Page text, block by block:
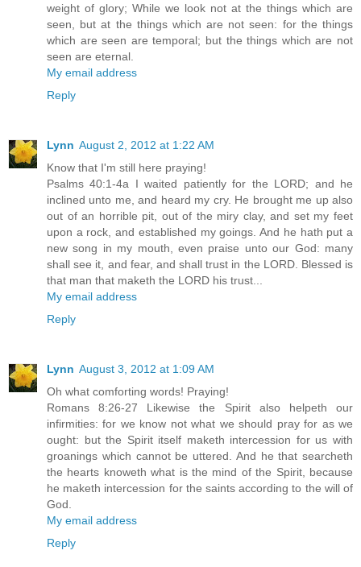
weight of glory; While we look not at the things which are
seen, but at the things which are not seen: for the things
which are seen are temporal; but the things which are not
seen are eternal.
My email address
Reply
Lynn August 2, 2012 at 1:22 AM
Know that I'm still here praying!
Psalms 40:1-4a I waited patiently for the LORD; and he
inclined unto me, and heard my cry. He brought me up also
out of an horrible pit, out of the miry clay, and set my feet
upon a rock, and established my goings. And he hath put a
new song in my mouth, even praise unto our God: many
shall see it, and fear, and shall trust in the LORD. Blessed is
that man that maketh the LORD his trust...
My email address
Reply
Lynn August 3, 2012 at 1:09 AM
Oh what comforting words! Praying!
Romans 8:26-27 Likewise the Spirit also helpeth our
infirmities: for we know not what we should pray for as we
ought: but the Spirit itself maketh intercession for us with
groanings which cannot be uttered. And he that searcheth
the hearts knoweth what is the mind of the Spirit, because
he maketh intercession for the saints according to the will of
God.
My email address
Reply